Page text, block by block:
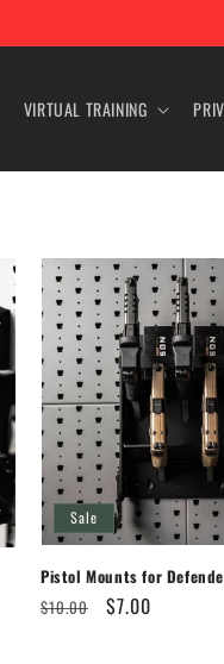
VIRTUAL TRAINING
Sale
Pistol Mounts for
Regular
$10.00
Sale
$7.00